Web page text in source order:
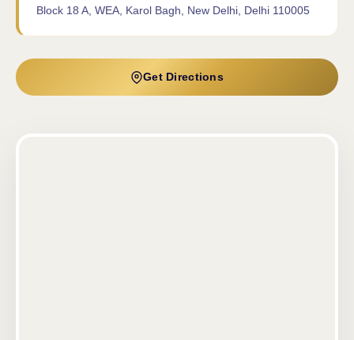
Block 18 A, WEA, Karol Bagh, New Delhi, Delhi 110005
Get Directions